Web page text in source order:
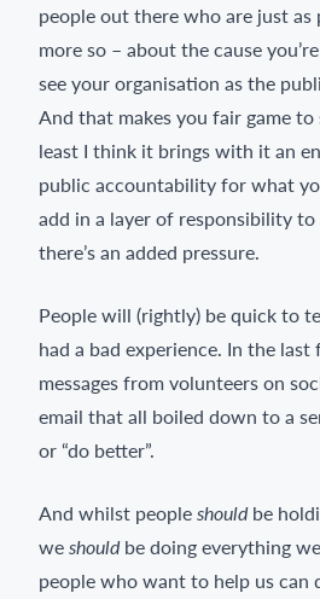
people out there who are just
more so – about the cause
see your organisation as the
And that makes you fair game to
least I think it brings with it an
public accountability for what
add in a layer of responsibility
there’s an added pressure.
People will (rightly) be quick to
had a bad experience. In the last
messages from volunteers on
email that all boiled down to a
or “do better”.
And whilst peopleshouldbe
weshouldbe doing everything
people who want to help us can